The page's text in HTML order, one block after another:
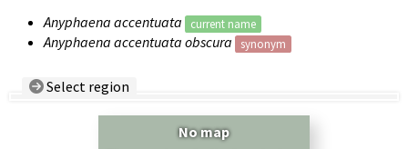
Anyphaena accentuata
current name
Anyphaena accentuata obscura synonym
Select region
No map